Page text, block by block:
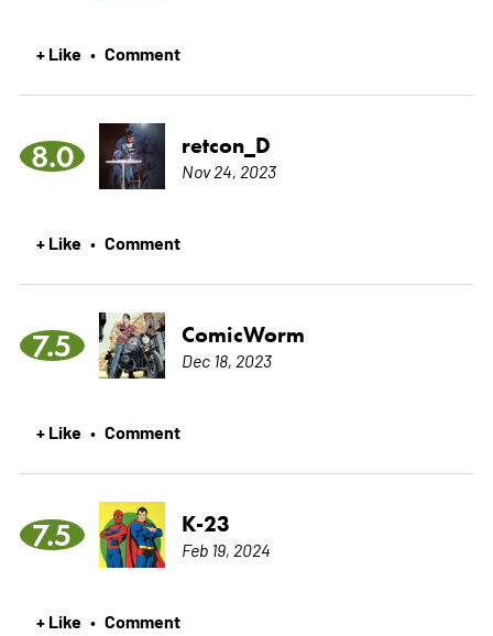
+ Like • Comment
8.0 retcon_D
Nov 24, 2023
+ Like • Comment
7.5 ComicWorm
Dec 18, 2023
+ Like • Comment
7.5 K-23
Feb 19, 2024
+ Like • Comment